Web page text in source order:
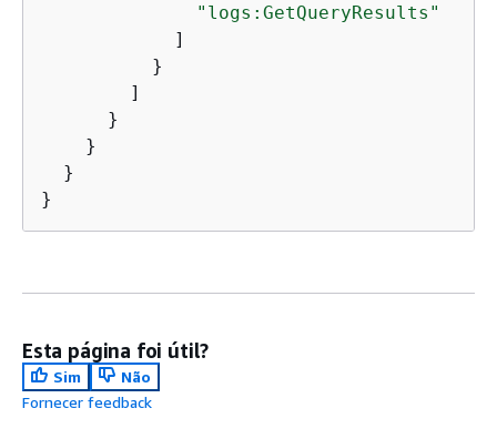
"logs:GetQueryResults"
            ]
          }
        ]
      }
    }
  }
Esta página foi útil?
Sim
Não
Fornecer feedback